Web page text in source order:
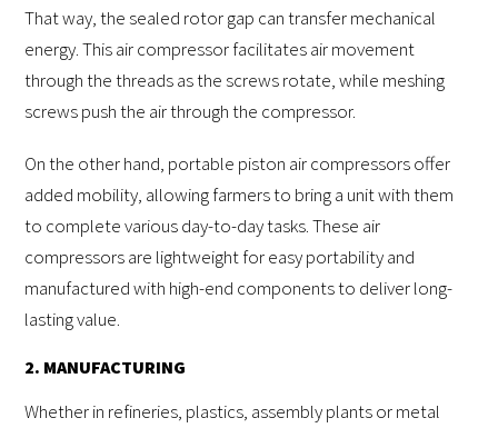
That way, the sealed rotor gap can transfer mechanical
energy. This air compressor facilitates air movement
through the threads as the screws rotate, while meshing
screws push the air through the compressor.
On the other hand, portable piston air compressors offer
added mobility, allowing farmers to bring a unit with them
to complete various day-to-day tasks. These air
compressors are lightweight for easy portability and
manufactured with high-end components to deliver long-
lasting value.
2. MANUFACTURING
Whether in refineries, plastics, assembly plants or metal